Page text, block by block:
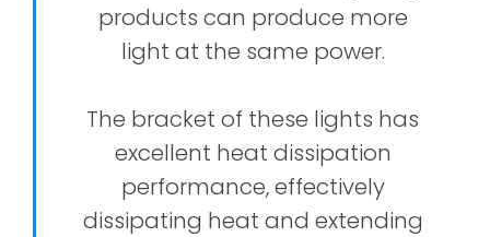
products can produce more
light at the same power.
The bracket of these lights has
excellent heat dissipation
performance, effectively
dissipating heat and extending